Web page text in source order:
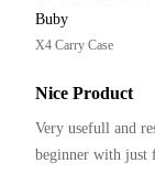
Buby
X4 Carry Case
Nice Product
Very usefull and
beginner with just